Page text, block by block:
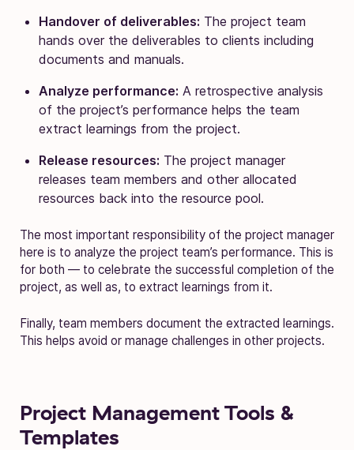
Handover of deliverables: The project team
hands over the deliverables to clients including
documents and manuals.
Analyze performance: A retrospective analysis
of the project’s performance helps the team
extract learnings from the project.
Release resources: The project manager
releases team members and other allocated
resources back into the resource pool.
The most important responsibility of the project manager
here is to analyze the project team’s performance. This is
for both — to celebrate the successful completion of the
project, as well as, to extract learnings from it.
Finally, team members document the extracted learnings.
This helps avoid or manage challenges in other projects.
Project Management Tools &
Templates